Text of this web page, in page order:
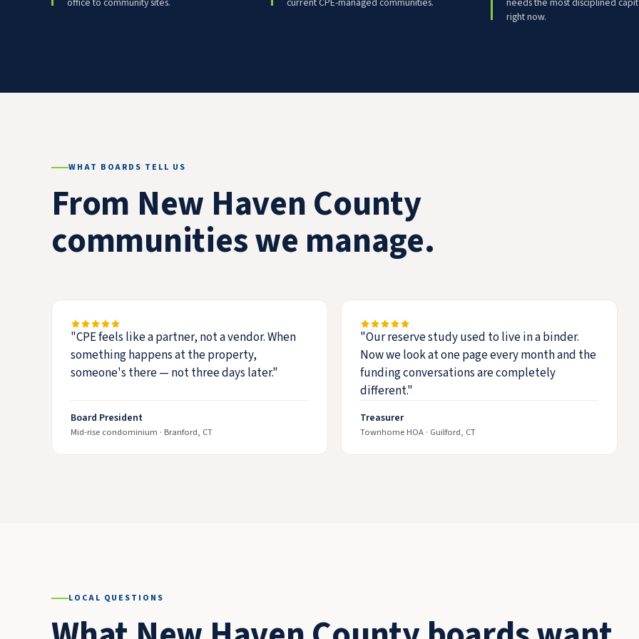
office to community sites.
current CPE-managed communities.
needs the most disciplined
right now.
WHAT BOARDS TELL US
From New Haven County
communities we manage.
"CPE feels like a partner, not a vendor. When
something happens at the property,
someone's there — not three days later."
Board President
Mid-rise condominium · Branford, CT
"Our reserve study used to live in a binder.
Now we look at one page every month and the
funding conversations are completely
different."
Treasurer
Townhome HOA · Guilford, CT
LOCAL QUESTIONS